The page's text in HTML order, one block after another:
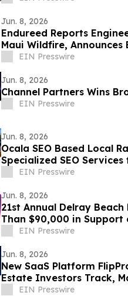
Jun. 8, 2026
Endureed Reports
Maui Wildfire,
EIN Presswire
Jun. 8, 2026
Channel Partners Wins
EIN Presswire
Jun. 8, 2026
Ocala SEO Based Local
Specialized SEO
Generate More Leads
EIN Presswire
Jun. 8, 2026
21st Annual Delray Beach
Than $90,000 in Support
Department
EIN Presswire
Jun. 8, 2026
New SaaS Platform
Estate Investors Track,
Real Time
EIN Presswire